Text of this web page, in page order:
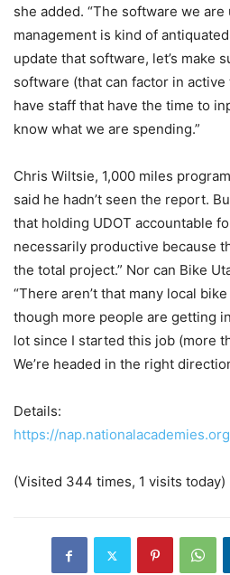
she added. “The software we
management is kind of
update that software, let’s make
software (that can factor in
have staff that have the time to
know what we are spending.”
Chris Wiltsie, 1,000 miles
said he hadn’t seen the report.
that holding UDOT accountable
necessarily productive because
the total project.” Nor can Bike
“There aren’t that many local
though more people are getting
lot since I started this job (more
We’re headed in the right
Details:
https://
(Visited 344 times, 1 visits today)